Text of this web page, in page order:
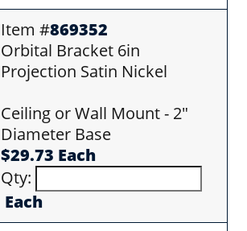
Item #869352
Orbital Bracket 6in
Projection Satin Nickel
Ceiling or Wall Mount - 2"
Diameter Base
$29.73 Each
Qty:
Each